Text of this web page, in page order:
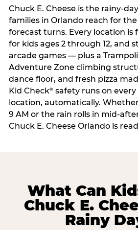
Chuck E. Cheese is the rainy-
families in Orlando reach for
forecast turns. Every location is
for kids ages 2 through 12, and
arcade games — plus a
Adventure Zone climbing
dance floor, and fresh pizza
Kid Check®safety runs on every
location, automatically.
9 AM or the rain rolls in mid-
Chuck E. Cheese Orlando is
What Can
Chuck E.
Rainy